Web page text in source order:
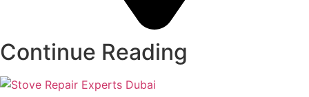
Continue Reading